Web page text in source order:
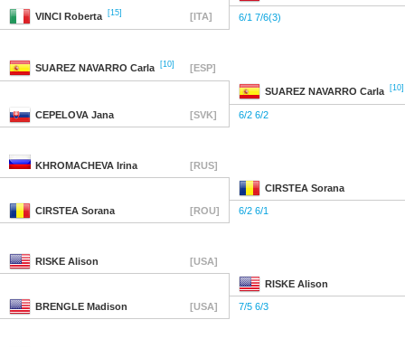
VINCI Roberta [15] [ITA] 6/1 7/6(3)
SUAREZ NAVARRO Carla [10] [ESP]
SUAREZ NAVARRO Carla [10]
CEPELOVA Jana [SVK] 6/2 6/2
KHROMACHEVA Irina [RUS]
CIRSTEA Sorana
CIRSTEA Sorana [ROU] 6/2 6/1
RISKE Alison [USA]
RISKE Alison
BRENGLE Madison [USA] 7/5 6/3